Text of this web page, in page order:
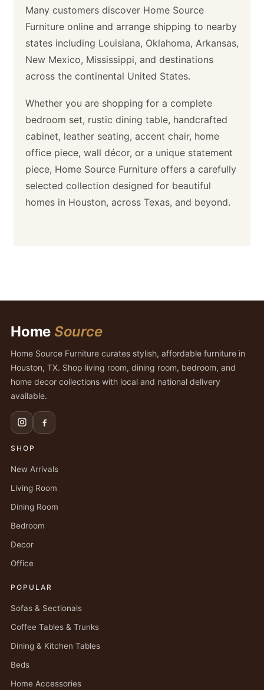
Many customers discover Home Source
Furniture online and arrange shipping to nearby
states including Louisiana, Oklahoma, Arkansas,
New Mexico, Mississippi, and destinations
across the continental United States.
Whether you are shopping for a complete
bedroom set, rustic dining table, handcrafted
cabinet, leather seating, accent chair, home
office piece, wall décor, or a unique statement
piece, Home Source Furniture offers a carefully
selected collection designed for beautiful
homes in Houston, across Texas, and beyond.
Home Source
Home Source Furniture curates stylish, affordable furniture in
Houston, TX. Shop living room, dining room, bedroom, and
home decor collections with local and national delivery
available.
SHOP
New Arrivals
Living Room
Dining Room
Bedroom
Decor
Office
POPULAR
Sofas & Sectionals
Coffee Tables & Trunks
Dining & Kitchen Tables
Beds
Home Accessories